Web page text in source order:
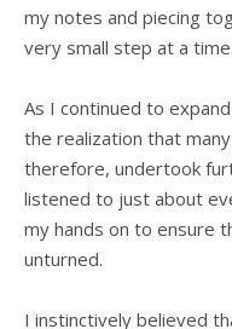
my notes and piecing
very small step at a time.
As I continued to
the realization that
therefore, undertook
listened to just about
my hands on to ensure
unturned.
I instinctively believed